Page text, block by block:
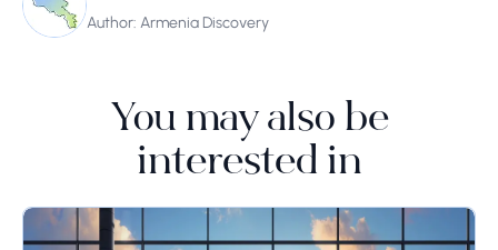
Author: Armenia Discovery
You may also be
interested in